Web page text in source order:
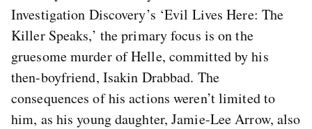
Investigation Discovery’s ‘Evil Lives Here: The
Killer Speaks,’ the primary focus is on the
gruesome murder of Helle, committed by his
then-boyfriend, Isakin Drabbad. The
consequences of his actions weren’t limited to
him, as his young daughter, Jamie-Lee Arrow, also